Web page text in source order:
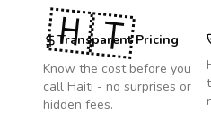
Transparent Pricing
Know the cost before you
call Haiti - no surprises or
hidden fees.
🇭🇹